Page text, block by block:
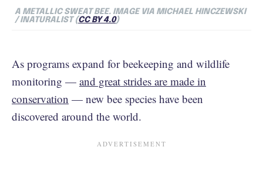
A METALLIC SWEAT BEE. IMAGE VIA MICHAEL HINCZEWSKI
/ INATURALIST (CC BY 4.0)
As programs expand for beekeeping and wildlife
monitoring — and great strides are made in
conservation — new bee species have been
discovered around the world.